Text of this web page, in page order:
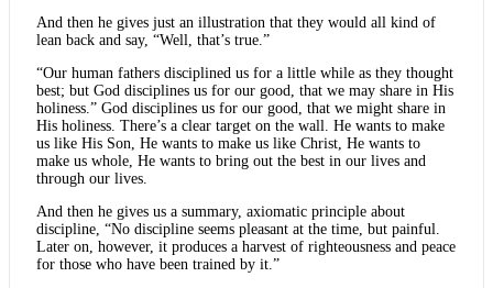
And then he gives just an illustration that they would all kind of
lean back and say, “Well, that’s true.”
“Our human fathers disciplined us for a little while as they thought
best; but God disciplines us for our good, that we may share in His
holiness.” God disciplines us for our good, that we might share in
His holiness. There’s a clear target on the wall. He wants to make
us like His Son, He wants to make us like Christ, He wants to
make us whole, He wants to bring out the best in our lives and
through our lives.
And then he gives us a summary, axiomatic principle about
discipline, “No discipline seems pleasant at the time, but painful.
Later on, however, it produces a harvest of righteousness and peace
for those who have been trained by it.”